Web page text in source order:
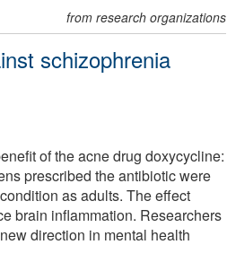
from research organizations
schizophrenia
of the acne drug doxycycline:
prescribed the antibiotic were
as adults. The effect
brain inflammation. Researchers
direction in mental health